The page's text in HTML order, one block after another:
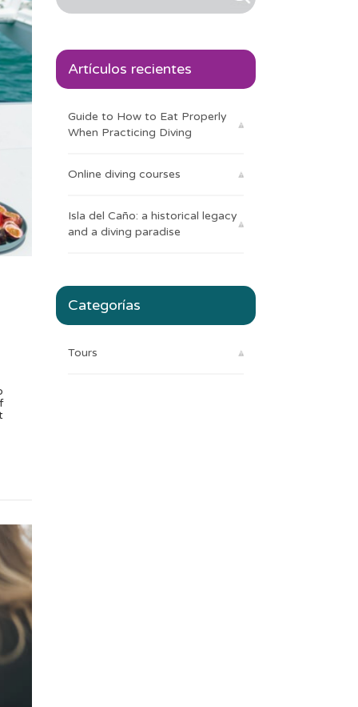
Artículos recientes
Guide to How to Eat Properly
When Practicing Diving
Online diving courses
Isla del Caño: a historical legacy
and a diving paradise
Categorías
Tours